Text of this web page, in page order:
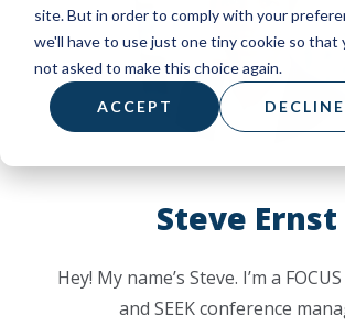
site. But in order to comply with your
we'll have to use just one tiny cookie so that
not asked to make this choice again.
ACCEPT DECLINE
Steve Ernst
Hey! My name’s Steve. I’m a
and SEEK conference